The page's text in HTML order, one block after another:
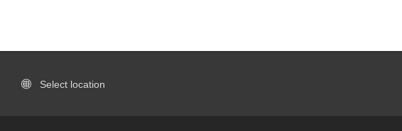
Select location